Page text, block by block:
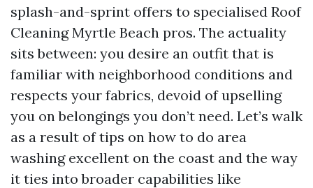
splash-and-sprint offers to specialised Roof
Cleaning Myrtle Beach pros. The actuality
sits between: you desire an outfit that is
familiar with neighborhood conditions and
respects your fabrics, devoid of upselling
you on belongings you don’t need. Let’s walk
as a result of tips on how to do area
washing excellent on the coast and the way
it ties into broader capabilities like